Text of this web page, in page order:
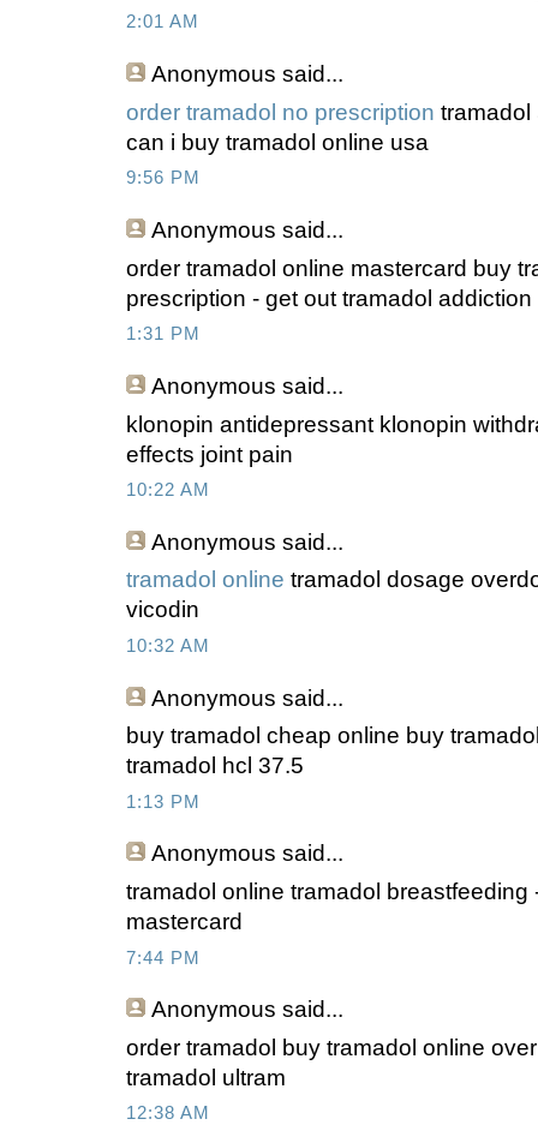
2:01 AM
Anonymous said...
order tramadol no prescription tramadol
can i buy tramadol online usa
9:56 PM
Anonymous said...
order tramadol online mastercard buy
prescription - get out tramadol addiction
1:31 PM
Anonymous said...
klonopin antidepressant klonopin
effects joint pain
10:22 AM
Anonymous said...
tramadol online tramadol dosage
vicodin
10:32 AM
Anonymous said...
buy tramadol cheap online buy
tramadol hcl 37.5
1:13 PM
Anonymous said...
tramadol online tramadol breastfeeding
mastercard
7:44 PM
Anonymous said...
order tramadol buy tramadol online
tramadol ultram
12:38 AM